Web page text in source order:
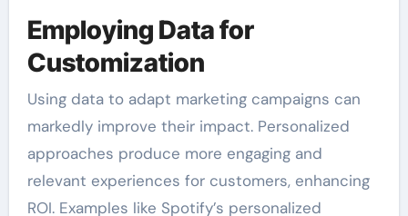
Employing Data for
Customization
Using data to adapt marketing campaigns can
markedly improve their impact. Personalized
approaches produce more engaging and
relevant experiences for customers, enhancing
ROI. Examples like Spotify’s personalized